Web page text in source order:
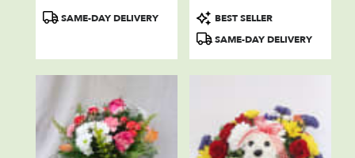
ProductSAME-DAY DELIVERY
Product
Tags:
BEST SELLER
SAME-DAY DELIVERY